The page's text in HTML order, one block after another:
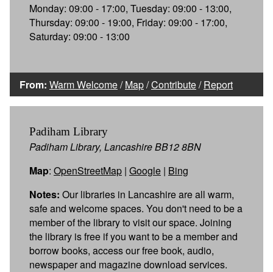
Monday: 09:00 - 17:00, Tuesday: 09:00 - 13:00,
Thursday: 09:00 - 19:00, Friday: 09:00 - 17:00,
Saturday: 09:00 - 13:00
From: Warm Welcome/Map/Contribute/Report
Padiham Library
Padiham Library, Lancashire BB12 8BN
Map: OpenStreetMap | Google | Bing
Notes: Our libraries in Lancashire are all warm,
safe and welcome spaces. You don't need to be a
member of the library to visit our space. Joining
the library is free if you want to be a member and
borrow books, access our free book, audio,
newspaper and magazine download services.